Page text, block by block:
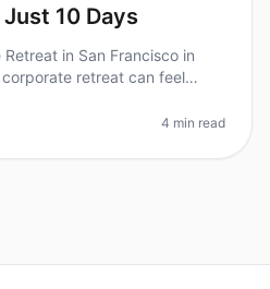
10 Days
in San Francisco in
retreat can feel
4 min read